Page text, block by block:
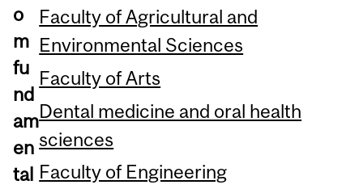
o
m
fu
nd
am
en
tal
Faculty of Agricultural and
Environmental Sciences
Faculty of Arts
Dental medicine and oral health
sciences
Faculty of Engineering